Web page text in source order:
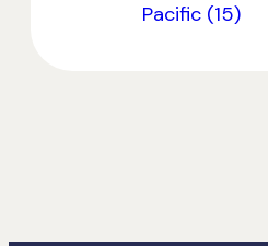
Pacific (15)